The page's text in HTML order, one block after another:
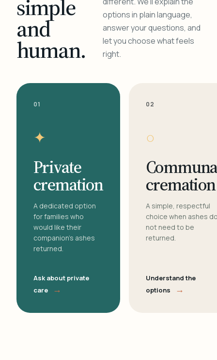
simple
and
human.
options in plain language,
answer your questions, and
let you choose what feels
right.
01
✦
Private
cremation
A dedicated option
for families who
would like their
companion's ashes
returned.
Ask about private
care
→
02
○
cremation
A simple, respectful
choice when ashes
not need to be
returned.
Understand the
options
→